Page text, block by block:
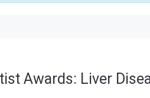
Awards: Liver